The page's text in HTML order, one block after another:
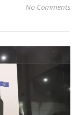
No Comments